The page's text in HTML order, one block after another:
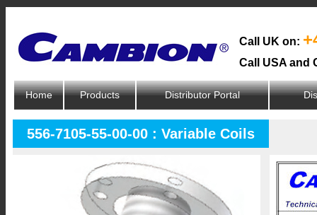
Call UK on:
Call USA and
Home Products Distributor Portal
556-7105-55-00-00 : Variable Coils